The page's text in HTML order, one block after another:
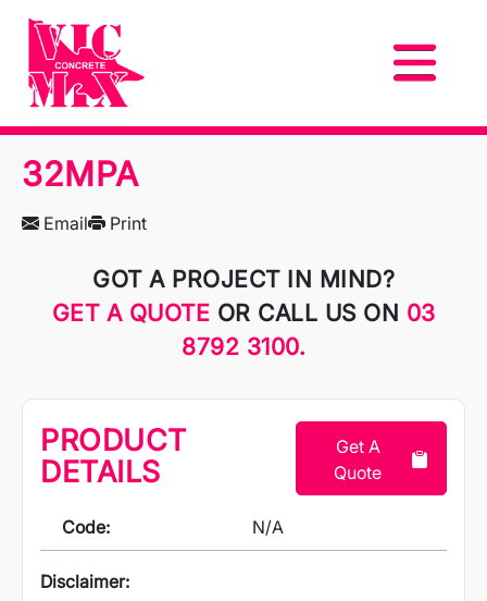
32MPA
Email Print
GOT A PROJECT IN MIND?
GET A QUOTE OR CALL US ON 03
8792 3100.
PRODUCT
DETAILS
Get A
Quote
Code: N/A
Disclaimer: